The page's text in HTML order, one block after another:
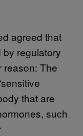
agreed that
regulatory
reason: The
that are
such